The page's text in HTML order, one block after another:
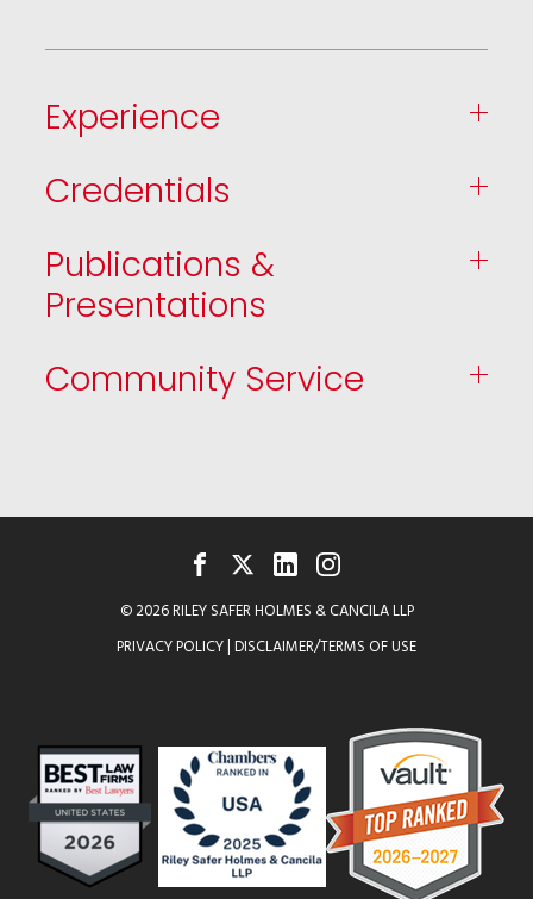
Experience
Credentials
Publications &
Presentations
Community Service
© 2026 RILEY SAFER HOLMES & CANCILA LLP
PRIVACY POLICY | DISCLAIMER/TERMS OF USE